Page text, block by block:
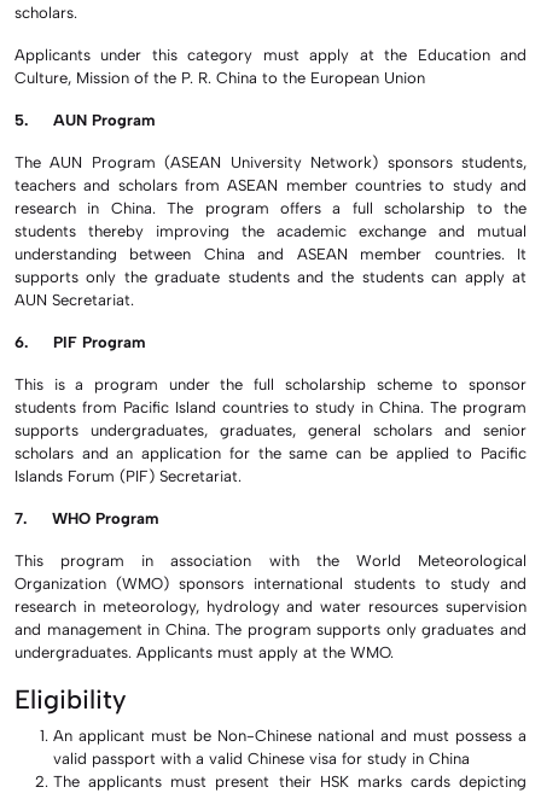
scholars.
Applicants under this category must apply at the Education and
Culture, Mission of the P. R. China to the European Union
5. AUN Program
The AUN Program (ASEAN University Network) sponsors students,
teachers and scholars from ASEAN member countries to study and
research in China. The program offers a full scholarship to the
students thereby improving the academic exchange and mutual
understanding between China and ASEAN member countries. It
supports only the graduate students and the students can apply at
AUN Secretariat.
6. PIF Program
This is a program under the full scholarship scheme to sponsor
students from Pacific Island countries to study in China. The program
supports undergraduates, graduates, general scholars and senior
scholars and an application for the same can be applied to Pacific
Islands Forum (PIF) Secretariat.
7. WHO Program
This program in association with the World Meteorological
Organization (WMO) sponsors international students to study and
research in meteorology, hydrology and water resources supervision
and management in China. The program supports only graduates and
undergraduates. Applicants must apply at the WMO.
Eligibility
An applicant must be Non-Chinese national and must possess a
valid passport with a valid Chinese visa for study in China
The applicants must present their HSK marks cards depicting